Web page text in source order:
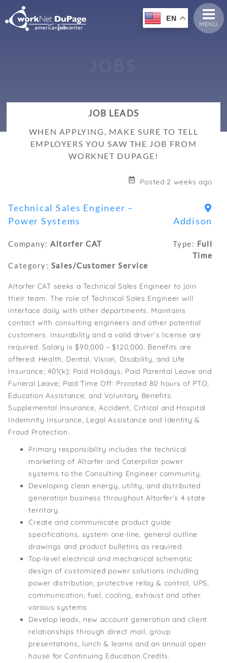
EN
MENU
JOB LEADS
WHEN APPLYING, MAKE SURE TO TELL
EMPLOYERS YOU SAW THE JOB FROM
WORKNET DUPAGE!
Posted 2 weeks ago
Technical Sales Engineer –
Power Systems
Company:Altorfer CAT
Category: Sales/Customer Service
Addison
Type: Full
Time
Altorfer CAT seeks a Technical Sales Engineer to join
their team. The role of Technical Sales Engineer will
interface daily with other departments. Maintains
contact with consulting engineers and other potential
customers. Insurability and a valid driver’s license are
required. Salary is $90,000 – $120,000. Benefits are
offered: Health, Dental, Vision, Disability, and Life
Insurance; 401(k); Paid Holidays; Paid Parental Leave and
Funeral Leave; Paid Time Off: Prorated 80 hours of PTO;
Education Assistance; and Voluntary Benefits:
Supplemental Insurance, Accident, Critical and Hospital
Indemnity Insurance, Legal Assistance and Identity &
Fraud Protection.
Primary responsibility includes the technical
marketing of Altorfer and Caterpillar power
systems to the Consulting Engineer community.
Developing clean energy, utility, and distributed
generation business throughout Altorfer’s 4 state
territory.
Create and communicate product guide
specifications, system one-line, general outline
drawings and product bulletins as required.
Top-level electrical and mechanical schematic
design of customized power solutions including
power distribution, protective relay & control, UPS,
communication, fuel, cooling, exhaust and other
various systems.
Develop leads, new account generation and client
relationships through direct mail, group
presentations, lunch & learns and an annual open
house for Continuing Education Credits.